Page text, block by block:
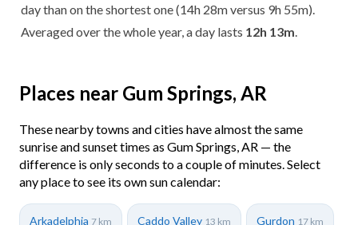
day than on the shortest one (14h 28m versus 9h 55m).
Averaged over the whole year, a day lasts 12h 13m
Places near Gum Springs, AR
These nearby towns and cities have almost the same
sunrise and sunset times as Gum Springs, AR — the
difference is only seconds to a couple of minutes. Select
any place to see its own sun calendar:
Arkadelphia 7 km Caddo Valley 13 km Gurdon 17 km